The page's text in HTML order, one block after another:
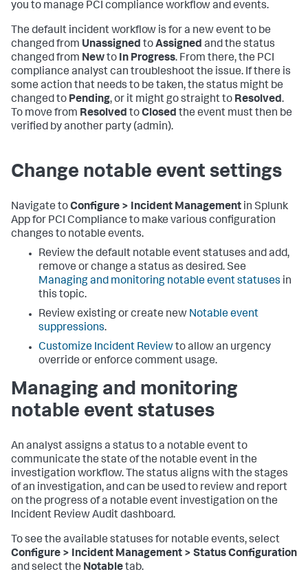
you to manage PCI compliance workflow and events.
The default incident workflow is for a new event to be
changed from Unassigned toAssigned and the status
changed from Newto In Progress. From there, the PCI
compliance analyst can troubleshoot the issue. If there is
some action that needs to be taken, the status might be
changed to Pending, or it might go straight to Resolved.
To move from Resolved toClosed the event must then be
verified by another party (admin).
Change notable event settings
Navigate toConfigure > Incident Management in Splunk
App for PCI Compliance to make various configuration
changes to notable events.
Review the default notable event statuses and add,
remove or change a status as desired. See
Managing and monitoring notable event statuses in
this topic.
Review existing or create new Notable event
suppressions.
Customize Incident Reviewto allow an urgency
override or enforce comment usage.
Managing and monitoring
notable event statuses
An analyst assigns a status to a notable event to
communicate the state of the notable event in the
investigation workflow. The status aligns with the stages
of an investigation, and can be used to review and report
on the progress of a notable event investigation on the
Incident Review Audit dashboard.
To see the available statuses for notable events, select
Configure > Incident Management > Status Configuration
and select the Notabletab.